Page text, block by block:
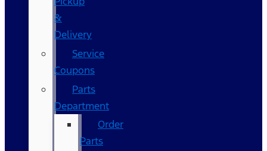
&
Delivery
Service
Coupons
Parts
Department
Order
Parts